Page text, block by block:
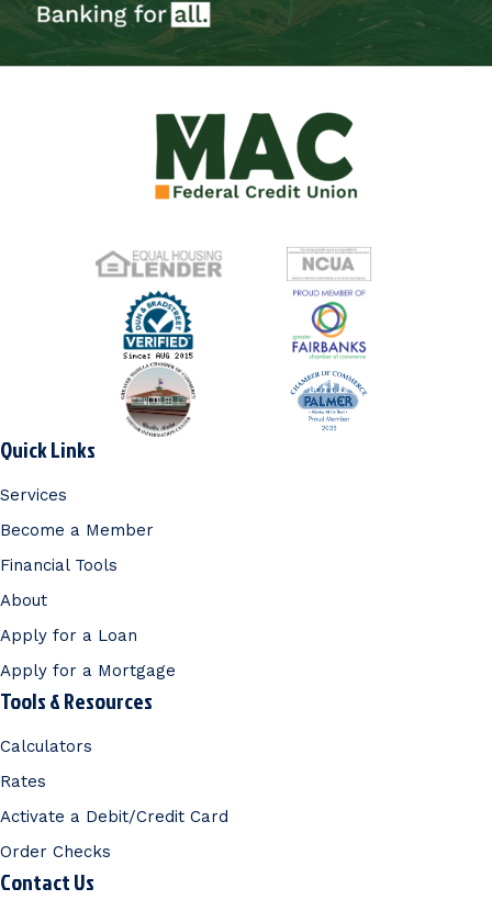
Quick Links
Services
Become a Member
Financial Tools
About
Apply for a Loan
Apply for a Mortgage
Tools & Resources
Calculators
Rates
Activate a Debit/Credit Card
Order Checks
Contact Us